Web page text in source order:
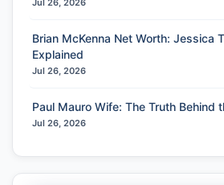
Jul 26, 2026
Brian McKenna Net Worth: Jessica
Explained
Jul 26, 2026
Paul Mauro Wife: The Truth Behind
Jul 26, 2026